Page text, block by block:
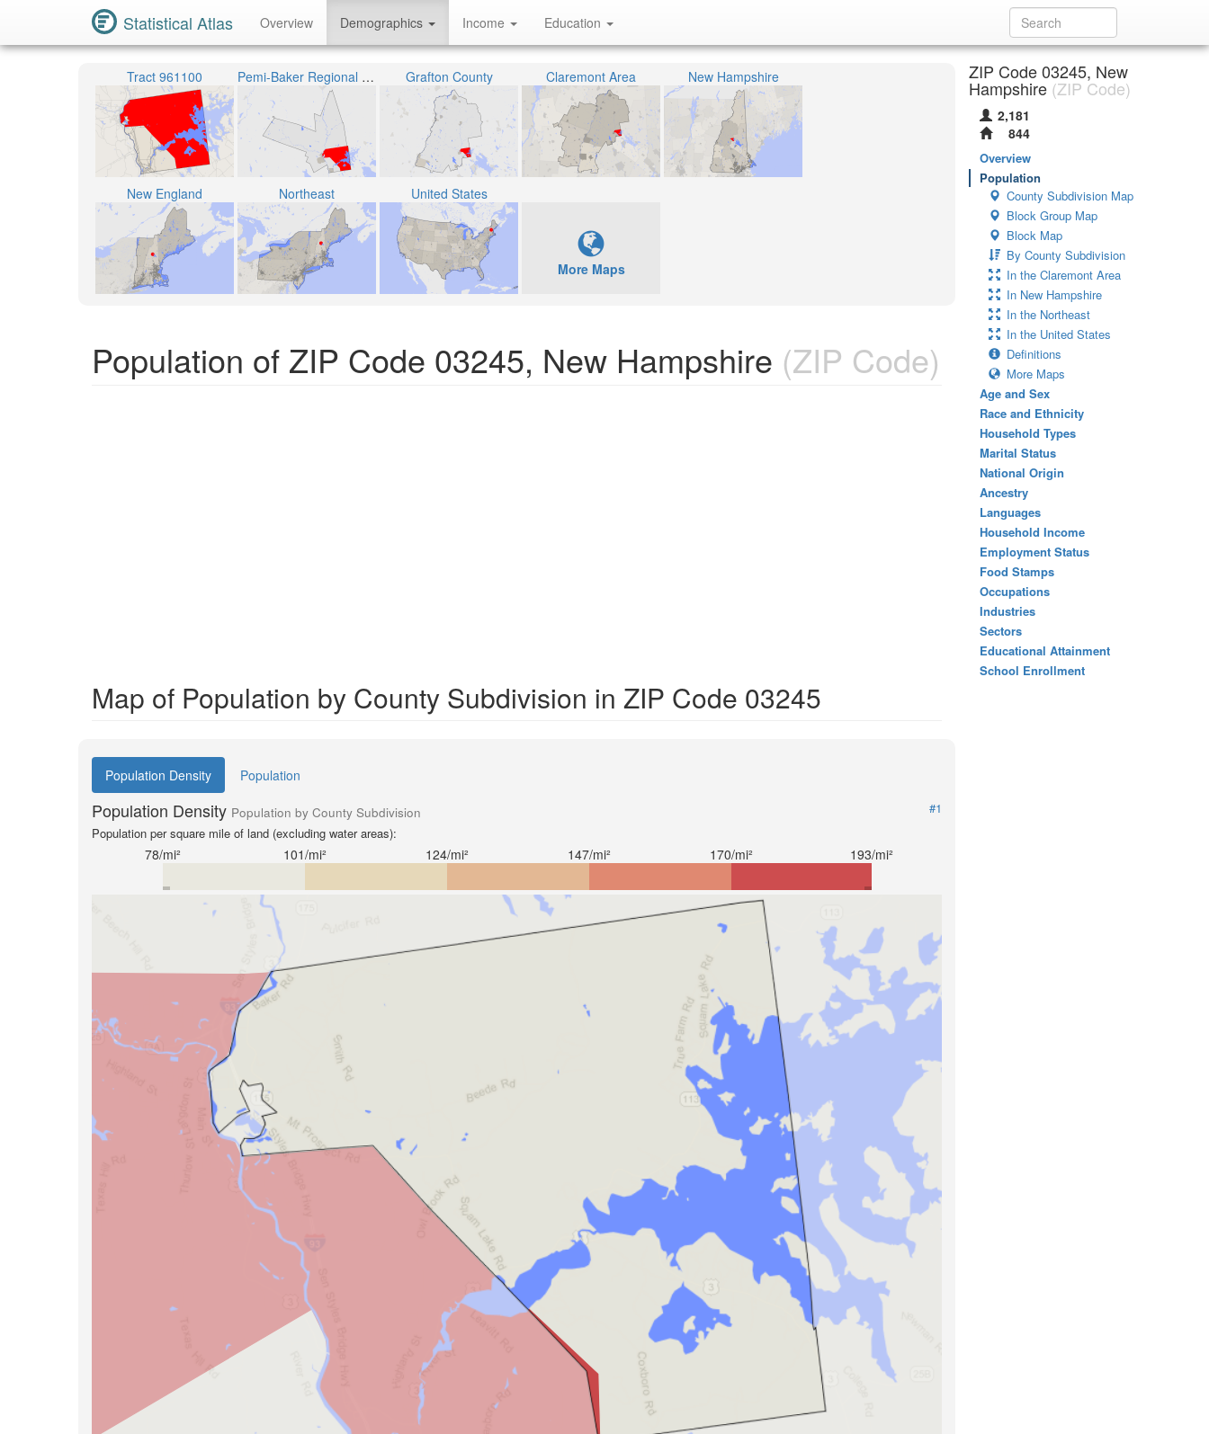
Statistical Atlas Overview Demographics Income Education
Tract 961100 Pemi-Baker Regional School District Grafton County Claremont Area New Hampshire
New England Northeast United States
More Maps
Population of ZIP Code 03245, New Hampshire (ZIP Code)
Map of Population by County Subdivision in ZIP Code 03245
Population Density Population
Population Density Population by County Subdivision
#1
Population per square mile of land (excluding water areas):
78/mi² 101/mi² 124/mi² 147/mi² 170/mi² 193/mi²
ZIP Code 03245, New
Hampshire (ZIP Code)
2,181
844
Overview
Population
County Subdivision Map
Block Group Map
Block Map
By County Subdivision
In the Claremont Area
In New Hampshire
In the Northeast
In the United States
Definitions
More Maps
Age and Sex
Race and Ethnicity
Household Types
Marital Status
National Origin
Ancestry
Languages
Household Income
Employment Status
Food Stamps
Occupations
Industries
Sectors
Educational Attainment
School Enrollment